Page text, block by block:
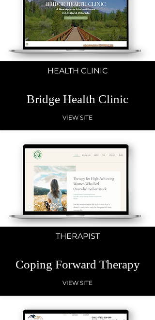
HEALTH CLINIC
Bridge Health Clinic
VIEW SITE
THERAPIST
Coping Forward Therapy
VIEW SITE